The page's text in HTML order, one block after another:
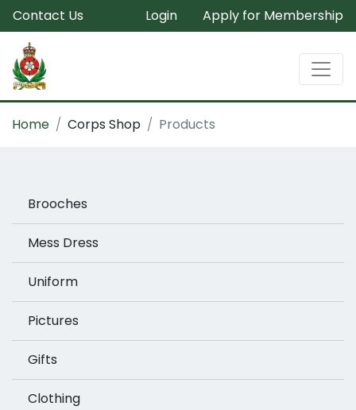
Contact Us Login Apply for Membership
Home Corps Shop Products
Brooches
Mess Dress
Uniform
Pictures
Gifts
Clothing